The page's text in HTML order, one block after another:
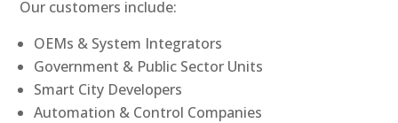
Our customers include:
OEMs & System Integrators
Government & Public Sector Units
Smart City Developers
Automation & Control Companies